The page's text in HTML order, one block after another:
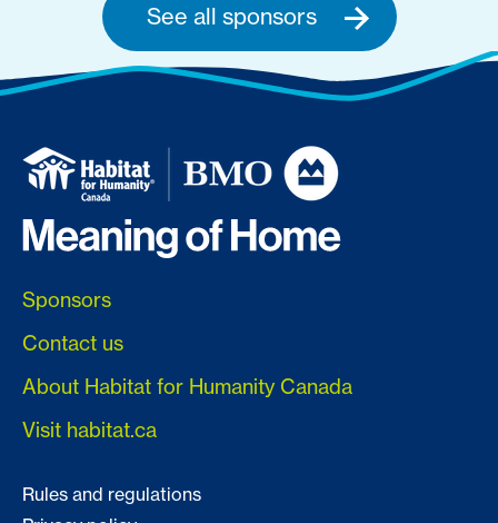
See all sponsors
Sponsors
Contact us
About Habitat for Humanity Canada
Visit habitat.ca
Rules and regulations